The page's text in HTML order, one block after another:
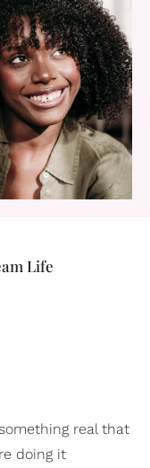
Life
real that
doing it